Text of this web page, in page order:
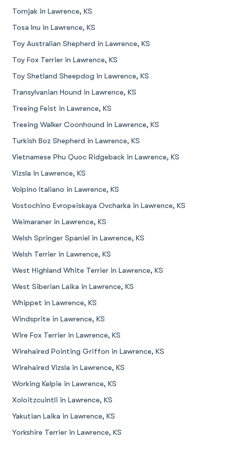
Tornjak in Lawrence, KS
Tosa Inu in Lawrence, KS
Toy Australian Shepherd in Lawrence, KS
Toy Fox Terrier in Lawrence, KS
Toy Shetland Sheepdog in Lawrence, KS
Transylvanian Hound in Lawrence, KS
Treeing Feist in Lawrence, KS
Treeing Walker Coonhound in Lawrence, KS
Turkish Boz Shepherd in Lawrence, KS
Vietnamese Phu Quoc Ridgeback in Lawrence, KS
Vizsla in Lawrence, KS
Volpino Italiano in Lawrence, KS
Vostochino Evropeiskaya Ovcharka in Lawrence, KS
Weimaraner in Lawrence, KS
Welsh Springer Spaniel in Lawrence, KS
Welsh Terrier in Lawrence, KS
West Highland White Terrier in Lawrence, KS
West Siberian Laika in Lawrence, KS
Whippet in Lawrence, KS
Windsprite in Lawrence, KS
Wire Fox Terrier in Lawrence, KS
Wirehaired Pointing Griffon in Lawrence, KS
Wirehaired Vizsla in Lawrence, KS
Working Kelpie in Lawrence, KS
Xoloitzcuintli in Lawrence, KS
Yakutian Laika in Lawrence, KS
Yorkshire Terrier in Lawrence, KS